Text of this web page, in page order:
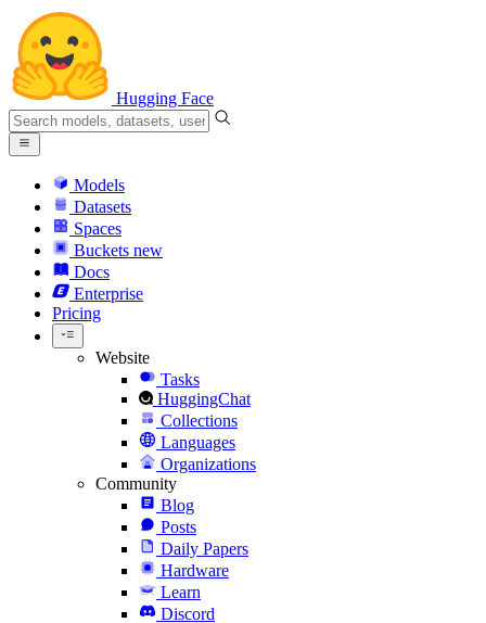
Hugging Face
Models
Datasets
Spaces
Buckets new
Docs
Enterprise
Pricing
Website
Tasks
HuggingChat
Collections
Languages
Organizations
Community
Blog
Posts
Daily Papers
Hardware
Learn
Discord